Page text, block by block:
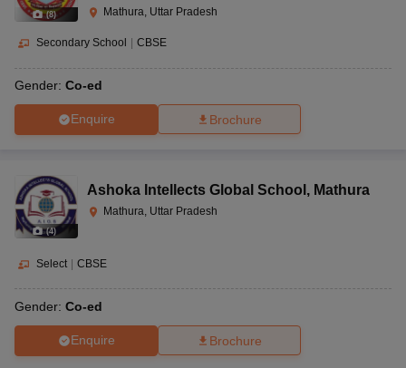
(8) Mathura, Uttar Pradesh
Secondary School CBSE
Gender: Co-ed
Enquire Brochure
(4)
Ashoka Intellects Global School , Mathura
Mathura, Uttar Pradesh
Select | CBSE
Gender: Co-ed
Enquire Brochure